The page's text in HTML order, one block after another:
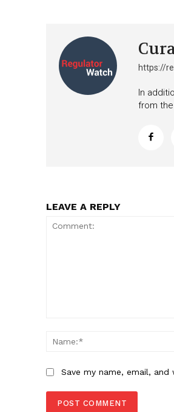
https://
In
from
LEAVE A REPLY
Save my name, email,